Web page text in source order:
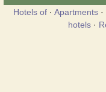
Hotels of· Apartments·
hotels·